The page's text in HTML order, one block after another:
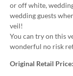
or off white,
wedding guests
veil!
You can try on this
wonderful no risk
Original Retail